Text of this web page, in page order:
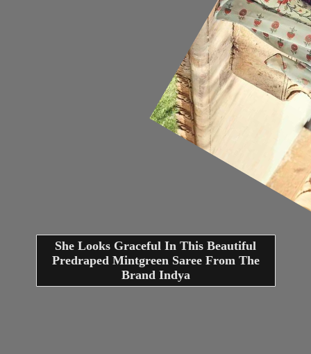
She Looks Graceful In This Beautiful
Predraped Mintgreen Saree From The
Brand Indya